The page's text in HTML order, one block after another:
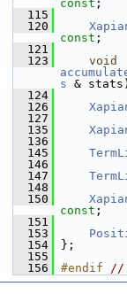
const ;
  115
  120
const ;
  121
  123
void
s &
  124
  126
  127
  135
  136
  145
  146
  147
  148
  150
const ;
  151
  153
  154
};
  155
  156
#endif //